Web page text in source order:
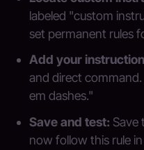
labeled "custom
set permanent rules
Add your
and direct
em dashes."
Save and test: Save
now follow this rule